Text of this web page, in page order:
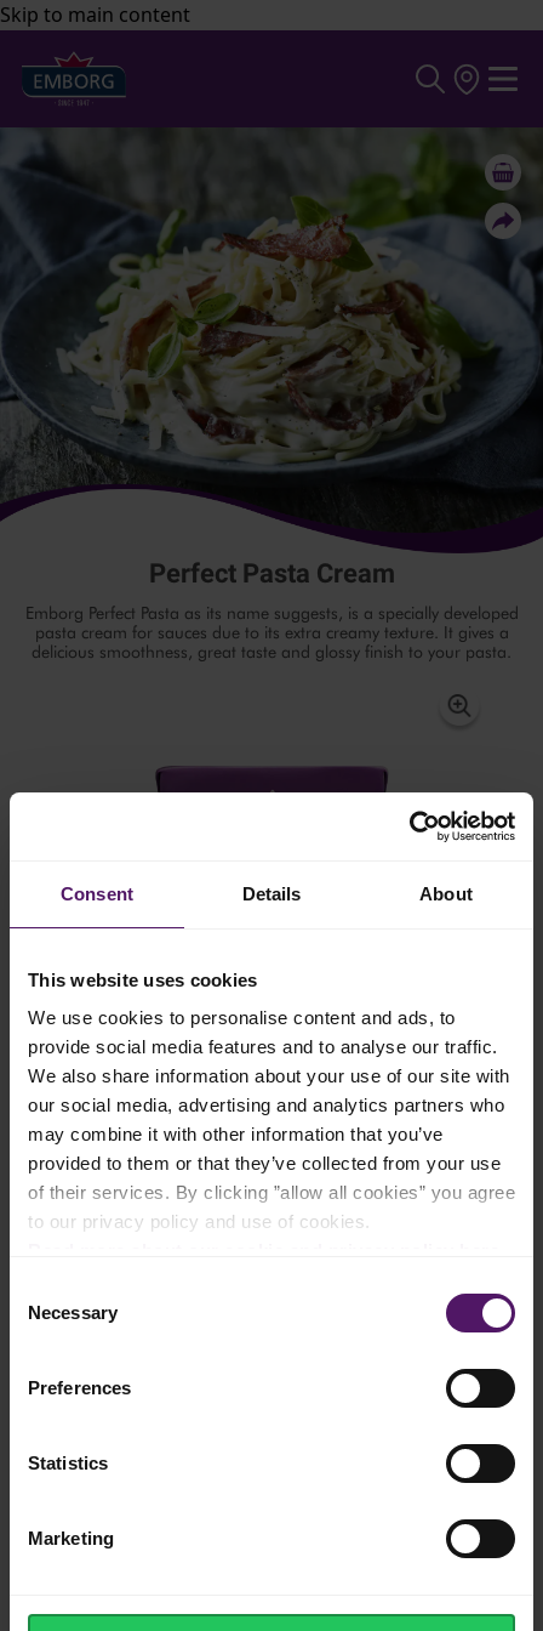
Consent Details About
This website uses cookies
We use cookies to personalise content and ads, to
provide social media features and to analyse our traffic.
We also share information about your use of our site with
our social media, advertising and analytics partners who
may combine it with other information that you’ve
provided to them or that they’ve collected from your use
of their services. By clicking ”allow all cookies” you agree
to our privacy policy and use of cookies.
Selection
Necessary
Preferences
Statistics
Marketing
Skip to main content
Perfect Pasta Cream
Emborg Perfect Pasta as its name suggests, is a specially developed
pasta cream for sauces due to its extra creamy texture. It gives a
delicious smoothness, great taste and glossy finish to your pasta.
Rich taste and extra creamy texture
The perfect ingredient for your homemade
No splitting when re-heated